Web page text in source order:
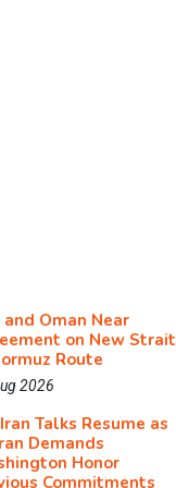
and Oman Near
on New Strait
Route
2026
Talks Resume as
Demands
Honor
Commitments